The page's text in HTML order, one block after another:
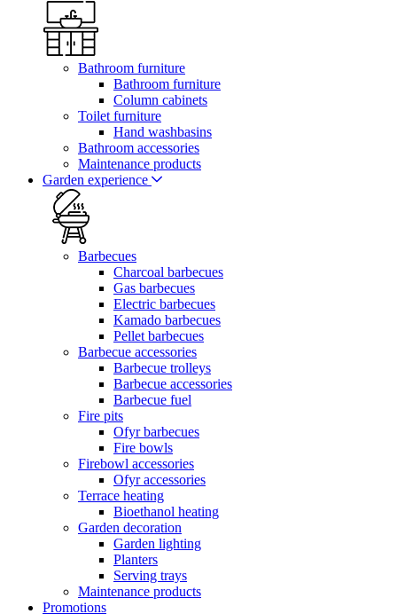
Bathroom furniture
Bathroom furniture
Column cabinets
Toilet furniture
Hand washbasins
Bathroom accessories
Maintenance products
Garden experience
Barbecues
Charcoal barbecues
Gas barbecues
Electric barbecues
Kamado barbecues
Pellet barbecues
Barbecue accessories
Barbecue trolleys
Barbecue accessories
Barbecue fuel
Fire pits
Ofyr barbecues
Fire bowls
Firebowl accessories
Ofyr accessories
Terrace heating
Bioethanol heating
Garden decoration
Garden lighting
Planters
Serving trays
Maintenance products
Promotions